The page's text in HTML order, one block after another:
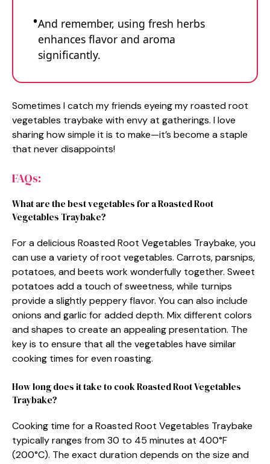
And remember, using fresh herbs
enhances flavor and aroma
significantly.
Sometimes I catch my friends eyeing my roasted root
vegetables traybake with envy at gatherings. I love
sharing how simple it is to make—it’s become a staple
that never disappoints!
FAQs:
What are the best vegetables for a Roasted Root
Vegetables Traybake?
For a delicious Roasted Root Vegetables Traybake, you
can use a variety of root vegetables. Carrots, parsnips,
potatoes, and beets work wonderfully together. Sweet
potatoes add a touch of sweetness, while turnips
provide a slightly peppery flavor. You can also include
onions and garlic for added depth. Mix different colors
and shapes to create an appealing presentation. The
key is to ensure that all the vegetables have similar
cooking times for even roasting.
How long does it take to cook Roasted Root Vegetables
Traybake?
Cooking time for a Roasted Root Vegetables Traybake
typically ranges from 30 to 45 minutes at 400°F
(200°C). The exact duration depends on the size and